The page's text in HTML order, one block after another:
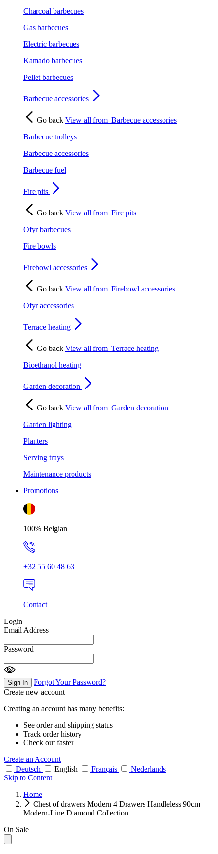
Charcoal barbecues
Gas barbecues
Electric barbecues
Kamado barbecues
Pellet barbecues
Barbecue accessories
Go back View all from Barbecue accessories
Barbecue trolleys
Barbecue accessories
Barbecue fuel
Fire pits
Go back View all from Fire pits
Ofyr barbecues
Fire bowls
Firebowl accessories
Go back View all from Firebowl accessories
Ofyr accessories
Terrace heating
Go back View all from Terrace heating
Bioethanol heating
Garden decoration
Go back View all from Garden decoration
Garden lighting
Planters
Serving trays
Maintenance products
Promotions
100% Belgian
+32 55 60 48 63
Contact
Login
Email Address
Password
Sign In
Forgot Your Password?
Create new account
Creating an account has many benefits:
See order and shipping status
Track order history
Check out faster
Create an Account
Deutsch
English Français
Nederlands
Skip to Content
Home
Chest of drawers Modern 4 Drawers Handleless 90cm
Modern-Line Diamond Collection
On Sale